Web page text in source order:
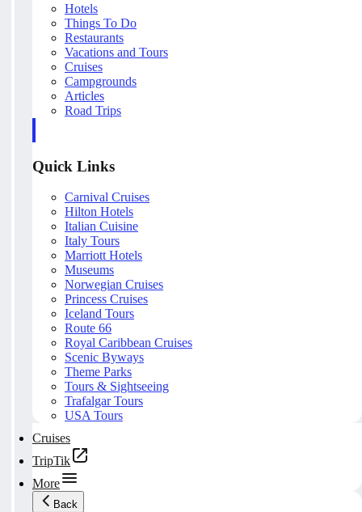
Hotels
Things To Do
Restaurants
Vacations and Tours
Cruises
Campgrounds
Articles
Road Trips
Quick Links
Carnival Cruises
Hilton Hotels
Italian Cuisine
Italy Tours
Marriott Hotels
Museums
Norwegian Cruises
Princess Cruises
Iceland Tours
Route 66
Royal Caribbean Cruises
Scenic Byways
Theme Parks
Tours & Sightseeing
Trafalgar Tours
USA Tours
Cruises
TripTik
More
Back